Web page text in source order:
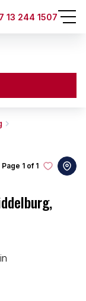
13 244 1507
Page 1 of 1